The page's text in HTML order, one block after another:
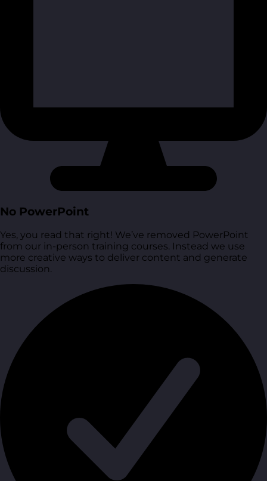
No PowerPoint
Yes, you read that right! We’ve removed PowerPoint
from our in-person training courses. Instead we use
more creative ways to deliver content and generate
discussion.